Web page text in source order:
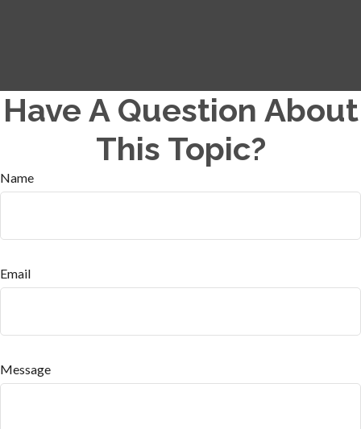
Have A Question About
This Topic?
Name
Email
Message